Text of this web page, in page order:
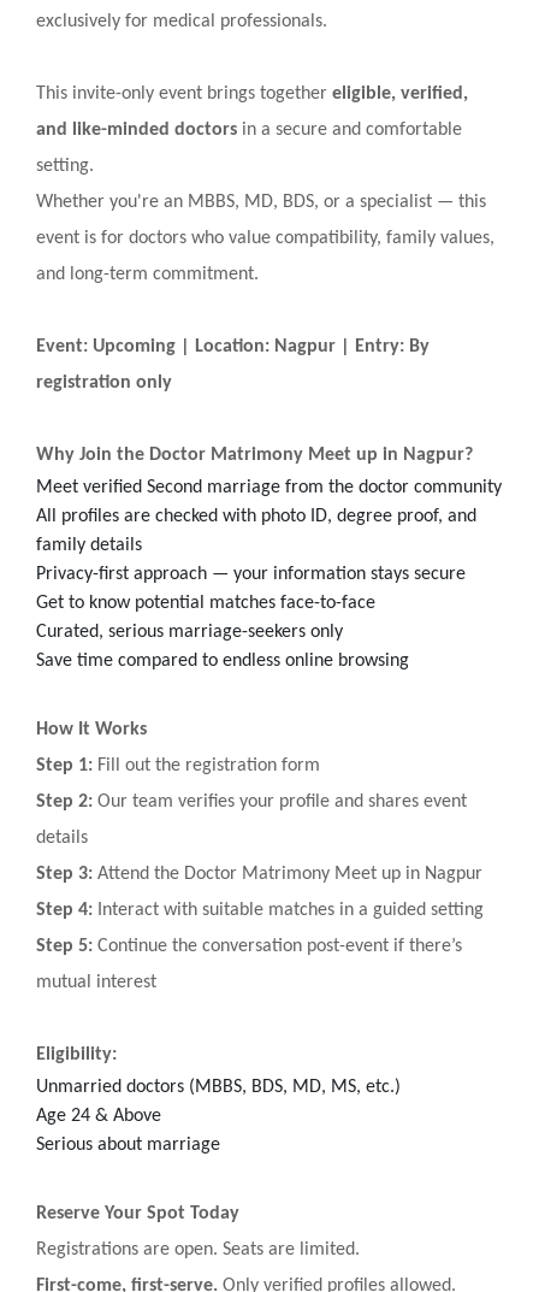
exclusively for medical professionals.
This invite-only event brings together eligible, verified,
and like-minded doctors in a secure and comfortable
setting.
Whether you're an MBBS, MD, BDS, or a specialist — this
event is for doctors who value compatibility, family values,
and long-term commitment.
Event: Upcoming | Location: Nagpur | Entry: By
registration only
Why Join the Doctor Matrimony Meet up in Nagpur?
Meet verified Second marriage from the doctor community
All profiles are checked with photo ID, degree proof, and
family details
Privacy-first approach — your information stays secure
Get to know potential matches face-to-face
Curated, serious marriage-seekers only
Save time compared to endless online browsing
How It Works
Step 1: Fill out the registration form
Step 2: Our team verifies your profile and shares event
details
Step 3: Attend the Doctor Matrimony Meet up in Nagpur
Step 4: Interact with suitable matches in a guided setting
Step 5: Continue the conversation post-event if there’s
mutual interest
Eligibility:
Unmarried doctors (MBBS, BDS, MD, MS, etc.)
Age 24 & Above
Serious about marriage
Reserve Your Spot Today
Registrations are open. Seats are limited.
First-come, first-serve. Only verified profiles allowed.